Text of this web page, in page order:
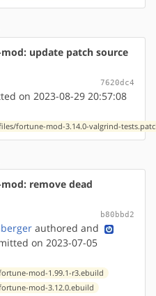
update patch source
7620dc4
on 2023-08-29 20:57:08
fortune-mod-3.14.0-valgrind-
remove dead
b80bbd2
authored and
on 2023-07-05
mod-1.99.1-r3.ebuild
mod-3.12.0.ebuild